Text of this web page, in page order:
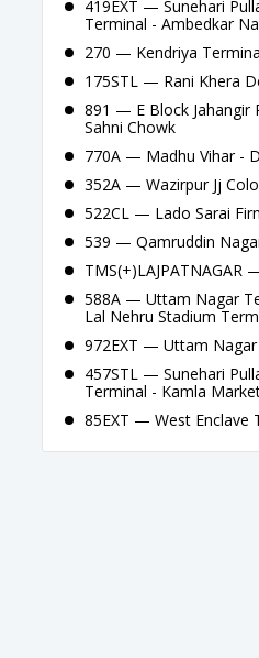
419EXT — Sunehari
Terminal - Ambedkar
270 — Kendriya
175STL — Rani Khera
891 — E Block Jahangir
Sahni Chowk
770A — Madhu Vihar -
352A — Wazirpur Jj
522CL — Lado Sarai
539 — Qamruddin
588A — Uttam Nagar
Lal Nehru Stadium
972EXT — Uttam
457STL — Sunehari
Terminal - Kamla
85EXT — West Enclave